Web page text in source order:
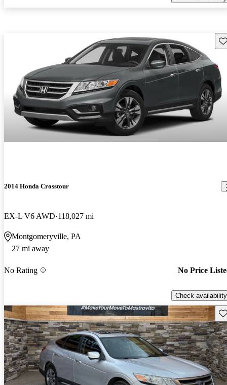
2014 Honda Crosstour
EX-L V6 AWD 118,027 mi
Montgomeryville, PA
27 mi away
No Rating No Price
Check availability